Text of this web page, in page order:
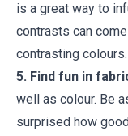
is a great way to
contrasts can
contrasting colours.
5. Find fun in
well as colour. Be
surprised how